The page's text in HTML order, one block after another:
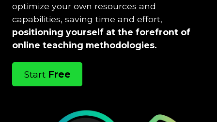
optimize your own resources and
capabilities, saving time and effort,
positioning yourself at the forefront of
online teaching methodologies.
Start Free